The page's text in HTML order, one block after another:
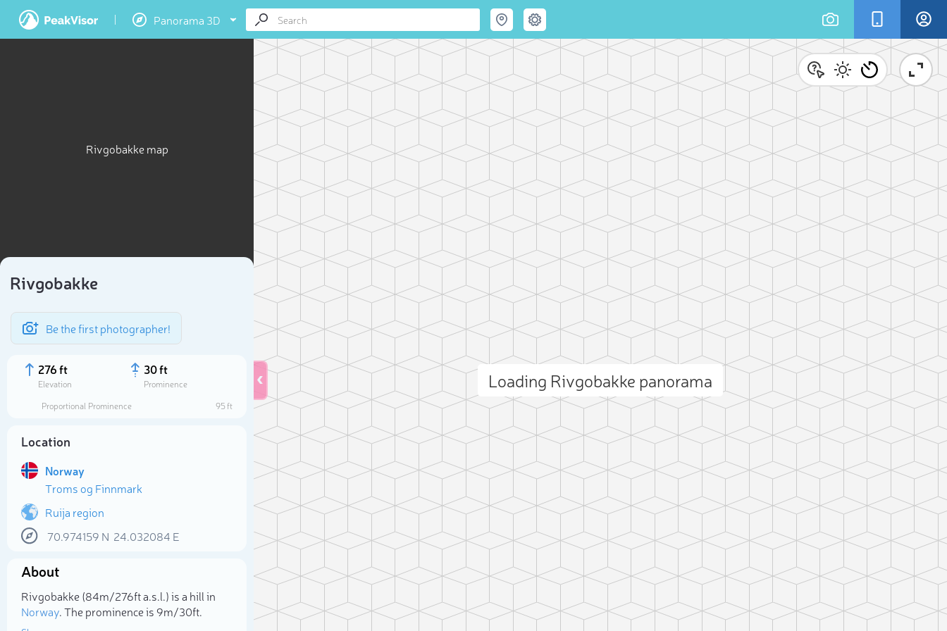
Panorama 3D
Rivgobakke map
Rivgobakke
Be the first photographer!
276 ft
Elevation
30 ft
Prominence
Proportional Prominence
95 ft
Location
Norway
Troms og Finnmark
Ruija region
70.974159 N 24.032084 E
About
Rivgobakke (84m/276ft a.s.l.) is a hill in
Norway. The prominence is 9m/30ft.
Loading Rivgobakke panorama
Select photo